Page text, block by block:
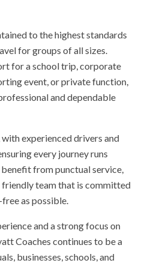
to the highest standards
for groups of all sizes.
for a school trip, corporate
event, or private function,
and dependable
experienced drivers and
every journey runs
from punctual service,
team that is committed
as possible.
and a strong focus on
Coaches continues to be a
businesses, schools, and